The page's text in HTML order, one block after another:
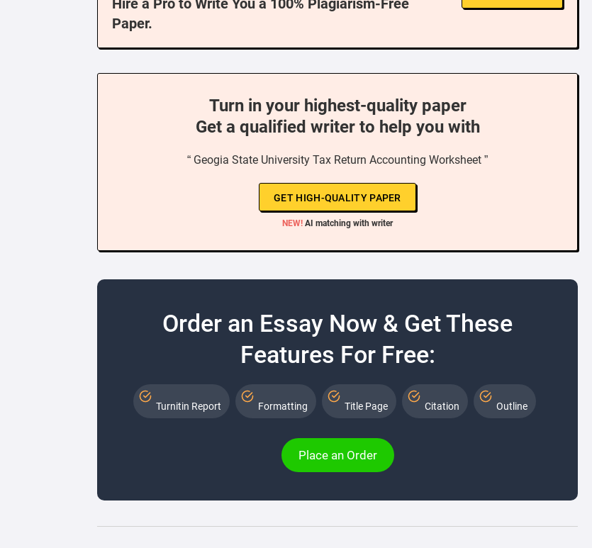
Hire a Pro to Write You a 100% Plagiarism-Free
Paper.
Turn in your highest-quality paper
Get a qualified writer to help you with
“ Geogia State University Tax Return Accounting Worksheet ”
GET HIGH-QUALITY PAPER
NEW! AI matching with writer
Order an Essay Now & Get These
Features For Free:
Turnitin Report Formatting Title Page Citation Outline
Place an Order